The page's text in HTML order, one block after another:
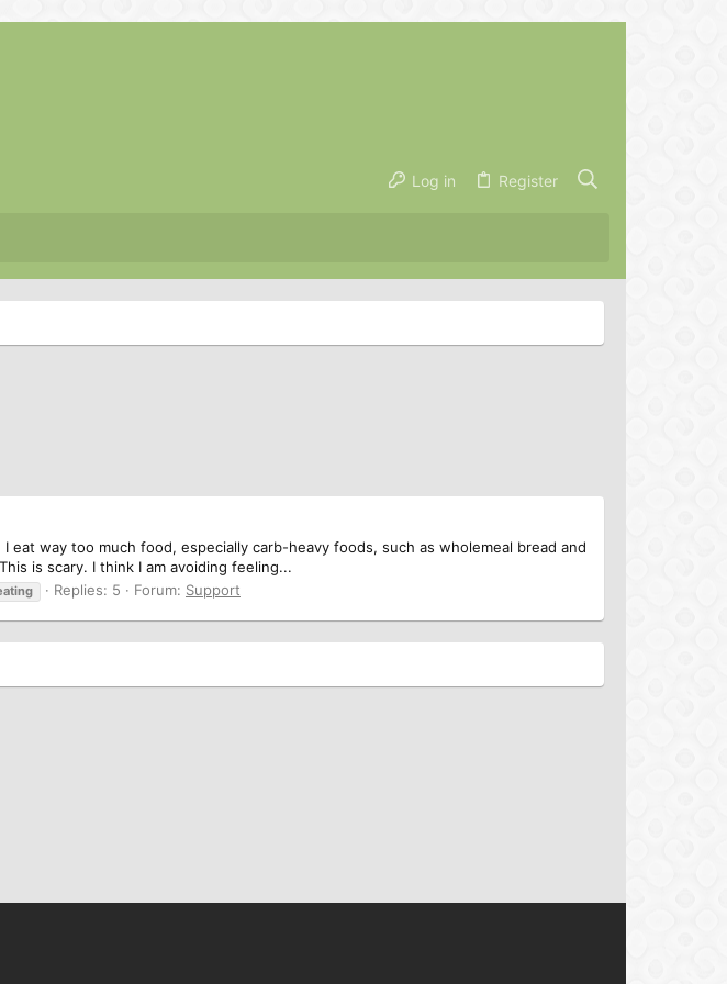
Log in Register
way too much food, especially carb-heavy foods, such as wholemeal bread and
is scary. I think I am avoiding feeling...
Replies: 5 Forum: Support